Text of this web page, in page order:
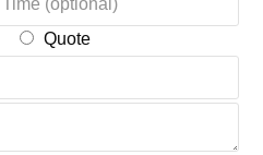
Quote